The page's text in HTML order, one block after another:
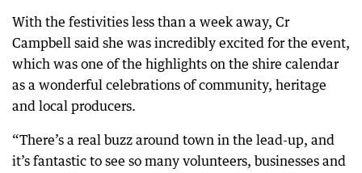
With the festivities less than a week away, Cr
Campbell said she was incredibly excited for the event,
which was one of the highlights on the shire calendar
as a wonderful celebrations of community, heritage
and local producers.
“There’s a real buzz around town in the lead-up, and
it’s fantastic to see so many volunteers, businesses and